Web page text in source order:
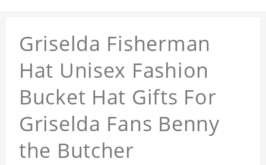
Griselda Fisherman
Hat Unisex Fashion
Bucket Hat Gifts For
Griselda Fans Benny
the Butcher